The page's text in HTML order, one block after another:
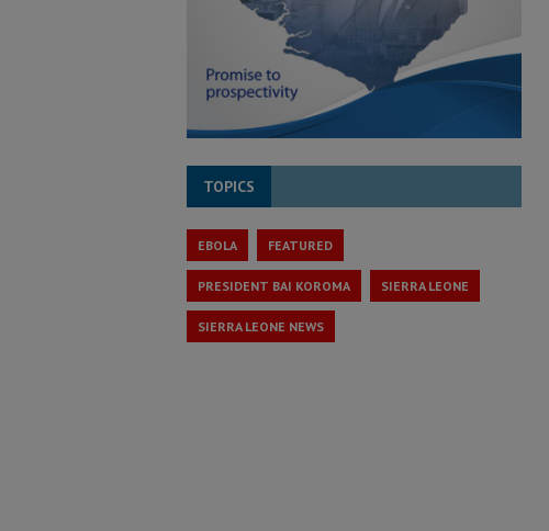
TOPICS
EBOLA FEATURED
PRESIDENT BAI KOROMA SIERRA LEONE
SIERRA LEONE NEWS